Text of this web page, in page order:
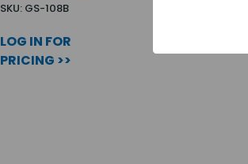
SKU: GS-108B
LOG IN FOR
PRICING >>